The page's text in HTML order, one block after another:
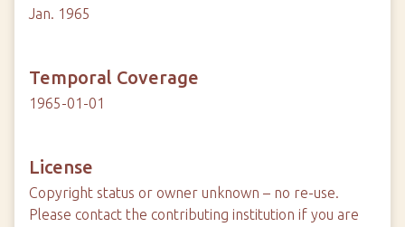
Jan. 1965
Temporal Coverage
1965-01-01
License
Copyright status or owner unknown – no re-use.
Please contact the contributing institution if you are